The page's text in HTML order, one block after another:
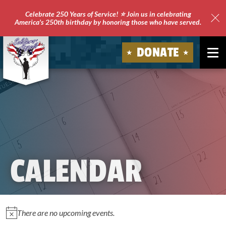
Celebrate 250 Years of Service! ⭐ Join us in celebrating
America's 250th birthday by honoring those who have served.
Soldiers'
Angels
DONATE
CALENDAR
EVENTS
Notice
There are no upcoming events.